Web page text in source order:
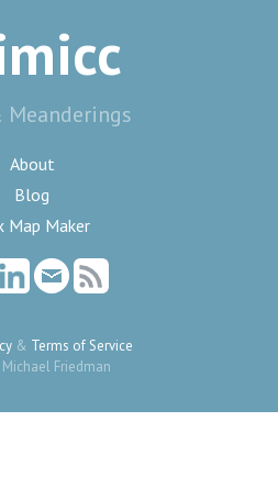
Meanderings
About
Blog
Map Maker
& Terms of Service
Friedman